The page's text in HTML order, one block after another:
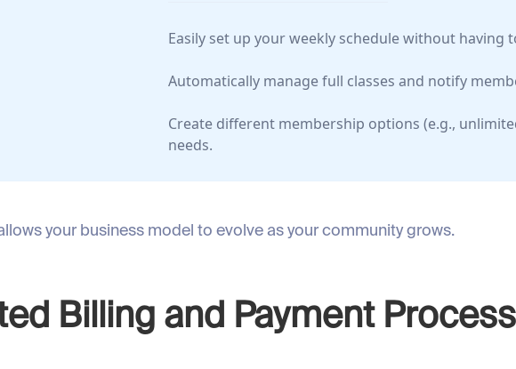
Easily set up your weekly schedule without having
Automatically manage full classes and notify
Create different membership options (e.g.,
needs.
your business model to evolve as your community grows.
Billing and Payment